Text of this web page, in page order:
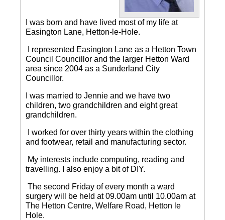
I was born and have lived most of my life at
Easington Lane, Hetton-le-Hole.
I represented Easington Lane as a Hetton Town
Council Councillor and the larger Hetton Ward
area since 2004 as a Sunderland City
Councillor.
I was married to Jennie and we have two
children, two grandchildren and eight great
grandchildren.
I worked for over thirty years within the clothing
and footwear, retail and manufacturing sector.
My interests include computing, reading and
travelling.
I also enjoy a bit of DIY.
The second Friday of every month a ward
surgery will be held at 09.00am until 10.00am at
The Hetton Centre, Welfare Road, Hetton le
Hole.